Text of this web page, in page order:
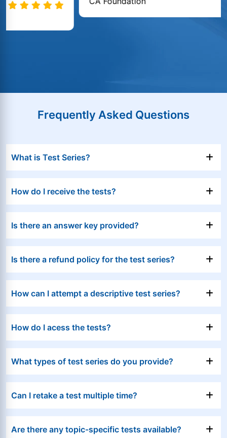
Frequently Asked Questions
What is Test Series?
How do I receive the tests?
Is there an answer key provided?
Is there a refund policy for the test series?
How can I attempt a descriptive test series?
How do I acess the tests?
What types of test series do you provide?
Can I retake a test multiple time?
Are there any topic-specific tests available?